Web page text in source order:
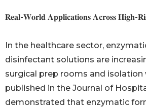
𝐑𝐞𝐚𝐥-𝐖𝐨𝐫𝐥𝐝 𝐀𝐩𝐩𝐥𝐢𝐜𝐚𝐭𝐢𝐨𝐧𝐬 𝐀𝐜𝐫𝐨𝐬𝐬 𝐇𝐢𝐠𝐡-
In the healthcare sector,
disinfectant solutions are
surgical prep rooms and isolation
published in the Journal of
demonstrated that enzymatic